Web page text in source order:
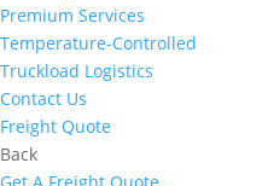
Premium Services
Temperature-Controlled
Truckload Logistics
Contact Us
Freight Quote
Back